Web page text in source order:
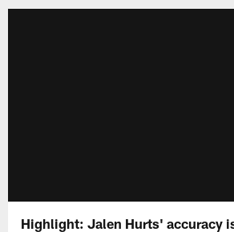
Highlight: Jalen Hurts' accuracy